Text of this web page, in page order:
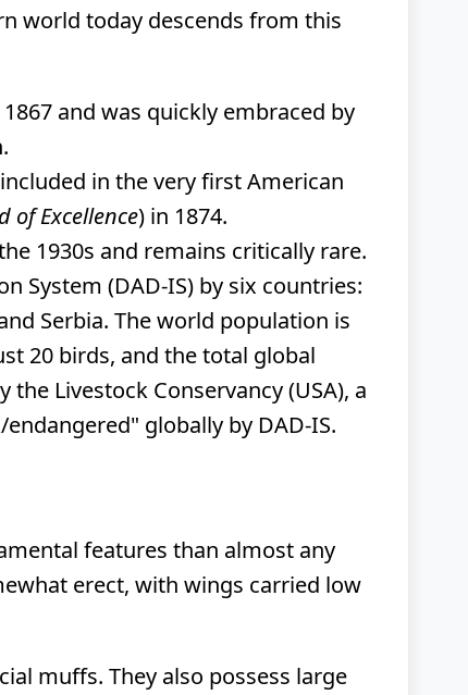
world today descends from this
and was quickly embraced by
in the very first American
of Excellence) in 1874.
1930s and remains critically rare.
System (DAD-IS) by six countries:
Serbia. The world population is
20 birds, and the total global
Livestock Conservancy (USA), a
globally by DAD-IS.
features than almost any
erect, with wings carried low
muffs. They also possess large